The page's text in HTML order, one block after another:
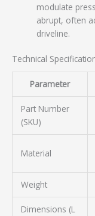
modulate
abrupt, often
driveline.
Technical
Parameter
Part Number
(SKU)
Material
Weight
Dimensions (L